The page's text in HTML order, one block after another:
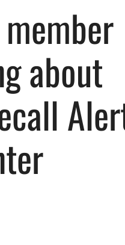
about